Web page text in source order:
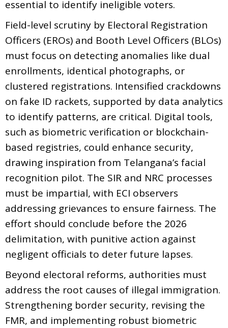
essential to identify ineligible voters.
Field-level scrutiny by Electoral Registration
Officers (EROs) and Booth Level Officers (BLOs)
must focus on detecting anomalies like dual
enrollments, identical photographs, or
clustered registrations. Intensified crackdowns
on fake ID rackets, supported by data analytics
to identify patterns, are critical. Digital tools,
such as biometric verification or blockchain-
based registries, could enhance security,
drawing inspiration from Telangana’s facial
recognition pilot. The SIR and NRC processes
must be impartial, with ECI observers
addressing grievances to ensure fairness. The
effort should conclude before the 2026
delimitation, with punitive action against
negligent officials to deter future lapses.
Beyond electoral reforms, authorities must
address the root causes of illegal immigration.
Strengthening border security, revising the
FMR, and implementing robust biometric